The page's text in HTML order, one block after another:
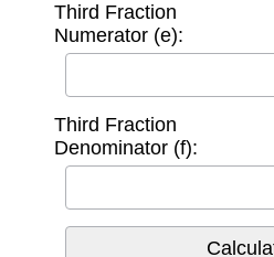
Third Fraction
Numerator (e):
Third Fraction
Denominator (f):